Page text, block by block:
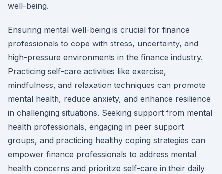
well-being.
Ensuring mental well-being is crucial for finance
professionals to cope with stress, uncertainty, and
high-pressure environments in the finance industry.
Practicing self-care activities like exercise,
mindfulness, and relaxation techniques can promote
mental health, reduce anxiety, and enhance resilience
in challenging situations. Seeking support from mental
health professionals, engaging in peer support
groups, and practicing healthy coping strategies can
empower finance professionals to address mental
health concerns and prioritize self-care in their daily